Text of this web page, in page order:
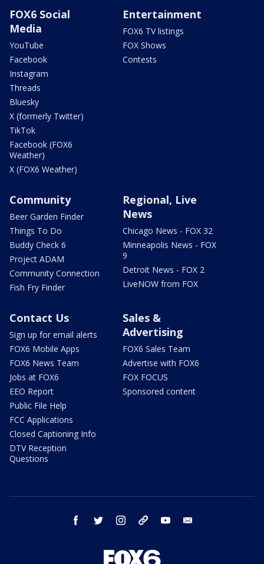
FOX6 Social
Media
YouTube
Facebook
Instagram
Threads
Bluesky
X (formerly Twitter)
TikTok
Facebook (FOX6
Weather)
X (FOX6 Weather)
Entertainment
FOX6 TV listings
FOX Shows
Contests
Community
Beer Garden Finder
Things To Do
Buddy Check 6
Project ADAM
Community Connection
Fish Fry Finder
Regional, Live
News
Chicago News - FOX 32
Minneapolis News - FOX
9
Detroit News - FOX 2
LiveNOW from FOX
Contact Us
Sign up for email alerts
FOX6 Mobile Apps
FOX6 News Team
Jobs at FOX6
EEO Report
Public File Help
FCC Applications
Closed Captioning Info
DTV Reception
Questions
Sales &
Advertising
FOX6 Sales Team
Advertise with FOX6
FOX FOCUS
Sponsored content
facebook twitter instagram threads youtube